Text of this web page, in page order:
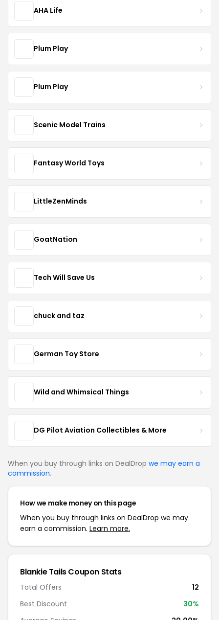
AHA Life
Plum Play
Plum Play
Scenic Model Trains
Fantasy World Toys
LittleZenMinds
GoatNation
Tech Will Save Us
chuck and taz
German Toy Store
Wild and Whimsical Things
DG Pilot Aviation Collectibles & More
When you buy through links on DealDrop we may earn a
commission.
How we make money on this page
When you buy through links on DealDrop we may
earn a commission. Learn more.
Blankie Tails Coupon Stats
Total Offers
12
Best Discount
30%